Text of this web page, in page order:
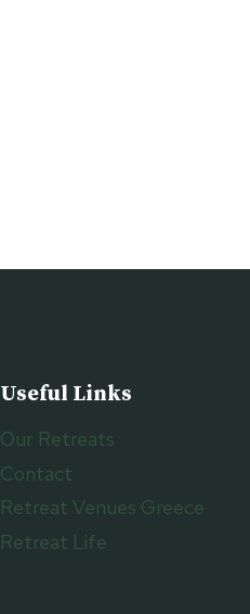
Useful Links
Our Retreats
Contact
Retreat Venues Greece
Retreat Life